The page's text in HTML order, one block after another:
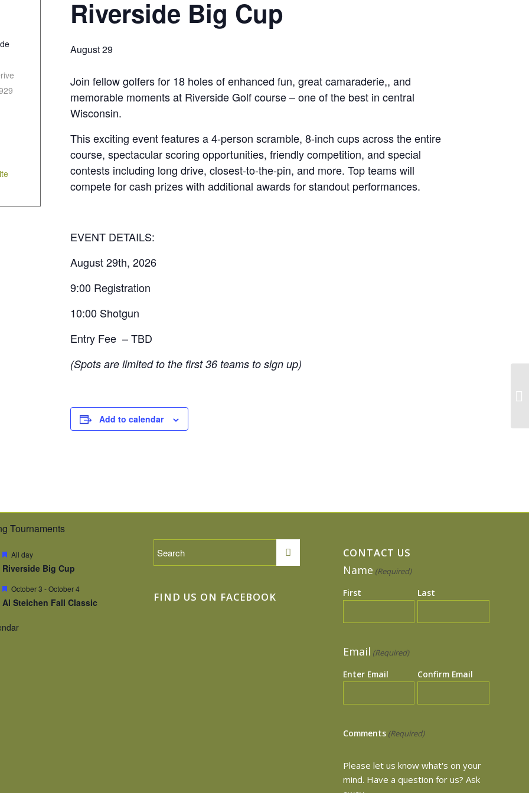
Riverside Big Cup
August 29
Join fellow golfers for 18 holes of enhanced fun, great camaraderie,, and
memorable moments at Riverside Golf course – one of the best in central
Wisconsin.
This exciting event features a 4-person scramble, 8-inch cups across the entire
course, spectacular scoring opportunities, friendly competition, and special
contests including long drive, closest-to-the-pin, and more. Top teams will
compete for cash prizes with additional awards for standout performances.
EVENT DETAILS:
August 29th, 2026
9:00 Registration
10:00 Shotgun
Entry Fee – TBD
(Spots are limited to the first 36 teams to sign up)
Add to calendar
Tournaments
Featured
All day
Riverside Big Cup
Featured
October 3 -October 4
Al Steichen Fall Classic FIND US ON FACEBOOK
CONTACT US
Name (Required)
First Last
Email (Required)
Enter Email Confirm Email
Comments (Required)
Please let us know what's on your
mind. Have a question for us? Ask